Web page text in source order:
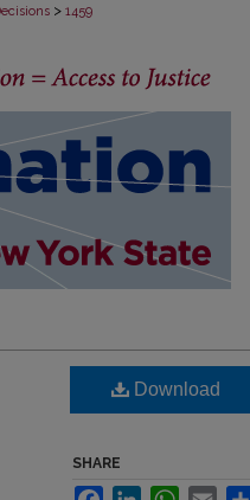
> 1459
Download
SHARE
FacebookLinkedInWhatsApp
Email